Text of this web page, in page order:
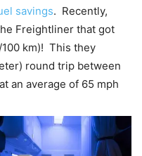
savings. Recently,
Freightliner that got
km)! This they
round trip between
an average of 65 mph